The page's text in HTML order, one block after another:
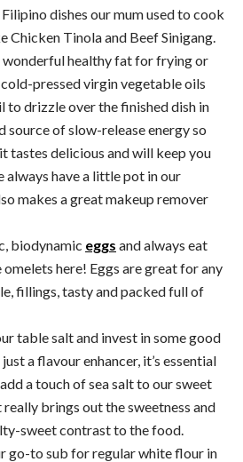
dishes our mum used to cook
Chicken Tinola and Beef Sinigang.
wonderful healthy fat for frying or
pressed virgin vegetable oils
to drizzle over the finished dish in
source of slow-release energy so
tastes delicious and will keep you
always have a little pot in our
makes a great makeup remover
biodynamic eggs and always eat
here! Eggs are great for any
fillings, tasty and packed full of
table salt and invest in some good
a flavour enhancer, it’s essential
a touch of sea salt to our sweet
really brings out the sweetness and
sweet contrast to the food.
go-to sub for regular white flour in